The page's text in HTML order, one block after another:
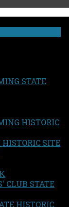
STATE
HISTORIC
SITE
CLUB STATE
HISTORIC